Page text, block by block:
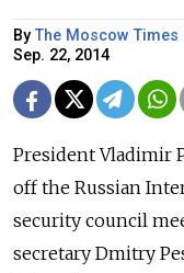
ByThe Moscow Times
Sep. 22, 2014
President Vladimir
off the Russian
security council
secretary Dmitry